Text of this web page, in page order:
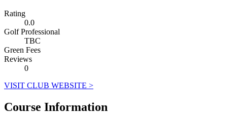
Rating
0.0
Golf Professional
TBC
Green Fees
Reviews
0
VISIT CLUB WEBSITE >
Course Information